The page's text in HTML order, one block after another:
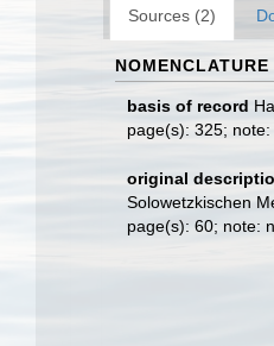
Sources (2)
NOMENCLATURE
basis of record
page(s): 325;
original
Solowetzkischen
page(s): 60; note: